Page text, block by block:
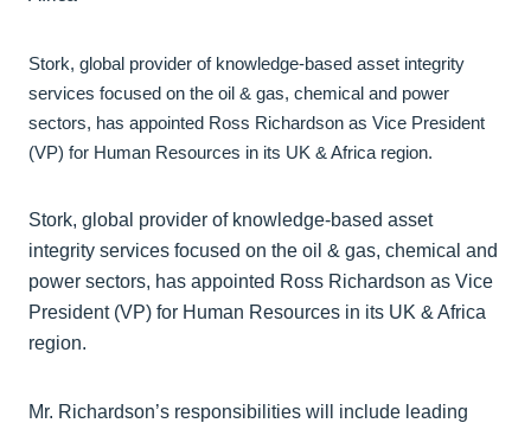
Stork, global provider of knowledge-based asset integrity
services focused on the oil & gas, chemical and power
sectors, has appointed Ross Richardson as Vice President
(VP) for Human Resources in its UK & Africa region.
Stork, global provider of knowledge-based asset
integrity services focused on the oil & gas, chemical and
power sectors, has appointed Ross Richardson as Vice
President (VP) for Human Resources in its UK & Africa
region.
Mr. Richardson’s responsibilities will include leading